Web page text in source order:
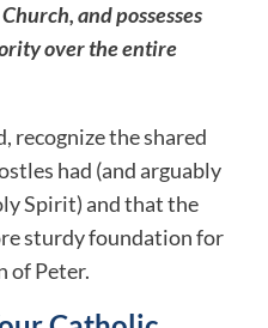
and possesses
over the entire
recognizethe shared
had (and arguably
Spirit) and that the
sturdy foundation for
of Peter.